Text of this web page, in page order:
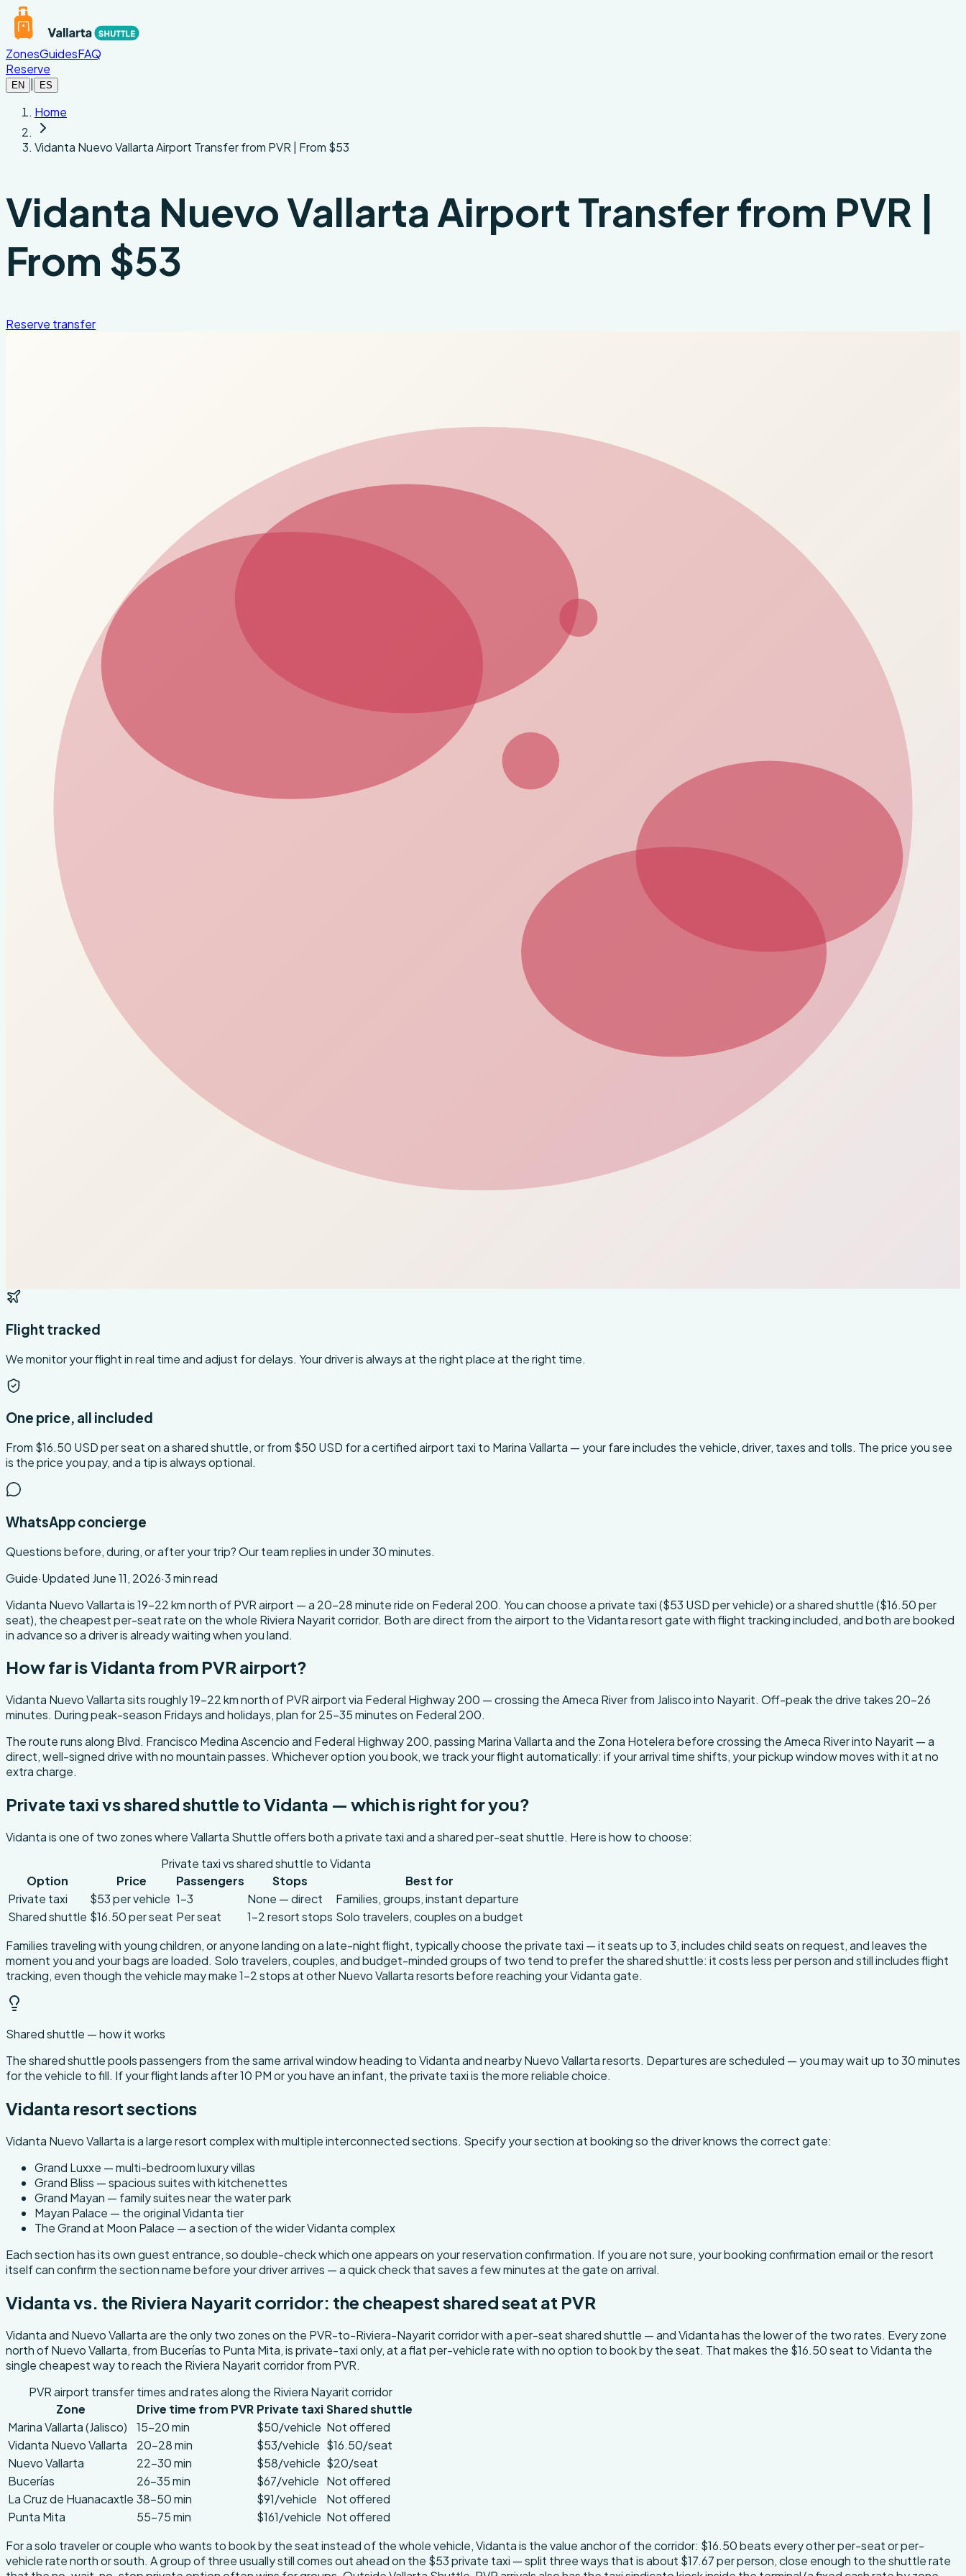
Skip to main content
ZonesGuidesFAQ
Reserve
EN ES
Home
Vidanta Nuevo Vallarta Airport Transfer from PVR | From $53
Vidanta Nuevo Vallarta Airport Transfer from PVR |
From $53
Reserve transfer
Flight tracked
We monitor your flight in real time and adjust for delays. Your driver is always at the right place at the right time.
One price, all included
From $16.50 USD per seat on a shared shuttle, or from $50 USD for a certified airport taxi to Marina Vallarta — your fare includes the vehicle, driver, taxes and tolls. The price you see
is the price you pay, and a tip is always optional.
WhatsApp concierge
Questions before, during, or after your trip? Our team replies in under 30 minutes.
About this transfer
Guide·Updated June 11, 2026·3min read
Vidanta Nuevo Vallarta is 19-22 km north of PVR airport — a 20-28 minute ride on Federal 200. You can choose a private taxi ($53 USD per vehicle) or a shared shuttle ($16.50 per
seat), the cheapest per-seat rate on the whole Riviera Nayarit corridor. Both are direct from the airport to the Vidanta resort gate with flight tracking included, and both are booked
in advance so a driver is already waiting when you land.
How far is Vidanta from PVR airport?
Vidanta Nuevo Vallarta sits roughly 19-22 km north of PVR airport via Federal Highway 200 — crossing the Ameca River from Jalisco into Nayarit. Off-peak the drive takes 20-26
minutes. During peak-season Fridays and holidays, plan for 25-35 minutes on Federal 200.
The route runs along Blvd. Francisco Medina Ascencio and Federal Highway 200, passing Marina Vallarta and the Zona Hotelera before crossing the Ameca River into Nayarit — a
direct, well-signed drive with no mountain passes. Whichever option you book, we track your flight automatically: if your arrival time shifts, your pickup window moves with it at no
extra charge.
Private taxi vs shared shuttle to Vidanta — which is right for you?
Vidanta is one of two zones where Vallarta Shuttle offers both a private taxi and a shared per-seat shuttle. Here is how to choose:
Private taxi vs shared shuttle to Vidanta
Option
Price Passengers Stops
Best for
Private taxi
$53 per vehicle 1-3 None — direct
Families, groups, instant departure
Shared shuttle $16.50 per seat Per seat 1-2 resort stops Solo travelers, couples on a budget
Families traveling with young children, or anyone landing on a late-night flight, typically choose the private taxi — it seats up to 3, includes child seats on request, and leaves the
moment you and your bags are loaded. Solo travelers, couples, and budget-minded groups of two tend to prefer the shared shuttle: it costs less per person and still includes flight
tracking, even though the vehicle may make 1-2 stops at other Nuevo Vallarta resorts before reaching your Vidanta gate.
Shared shuttle — how it works
The shared shuttle pools passengers from the same arrival window heading to Vidanta and nearby Nuevo Vallarta resorts. Departures are scheduled — you may wait up to 30 minutes
for the vehicle to fill. If your flight lands after 10 PM or you have an infant, the private taxi is the more reliable choice.
Vidanta resort sections
Vidanta Nuevo Vallarta is a large resort complex with multiple interconnected sections. Specify your section at booking so the driver knows the correct gate:
Grand Luxxe — multi-bedroom luxury villas
Grand Bliss — spacious suites with kitchenettes
Grand Mayan — family suites near the water park
Mayan Palace — the original Vidanta tier
The Grand at Moon Palace — a section of the wider Vidanta complex
Each section has its own guest entrance, so double-check which one appears on your reservation confirmation. If you are not sure, your booking confirmation email or the resort
itself can confirm the section name before your driver arrives — a quick check that saves a few minutes at the gate on arrival.
Vidanta vs. the Riviera Nayarit corridor: the cheapest shared seat at PVR
Vidanta and Nuevo Vallarta are the only two zones on the PVR-to-Riviera-Nayarit corridor with a per-seat shared shuttle — and Vidanta has the lower of the two rates. Every zone
north of Nuevo Vallarta, from Bucerías to Punta Mita, is private-taxi only, at a flat per-vehicle rate with no option to book by the seat. That makes the $16.50 seat to Vidanta the
single cheapest way to reach the Riviera Nayarit corridor from PVR.
PVR airport transfer times and rates along the Riviera Nayarit corridor
Zone
Drive time from PVR Private taxiShared shuttle
Marina Vallarta (Jalisco)
15-20 min $50/vehicle Not offered
Vidanta Nuevo Vallarta
20-28 min $53/vehicle $16.50/seat
Nuevo Vallarta
22-30 min $58/vehicle $20/seat
Bucerías
26-35 min $67/vehicle Not offered
La Cruz de Huanacaxtle 38-50 min $91/vehicle
Not offered
Punta Mita
55-75 min $161/vehicle Not offered
For a solo traveler or couple who wants to book by the seat instead of the whole vehicle, Vidanta is the value anchor of the corridor: $16.50 beats every other per-seat or per-
vehicle rate north or south. A group of three usually still comes out ahead on the $53 private taxi — split three ways that is about $17.67 per person, close enough to the shuttle rate